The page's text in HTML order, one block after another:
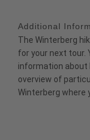
Additional
The Winterberg
for your next tour.
information about
overview of
Winterberg where